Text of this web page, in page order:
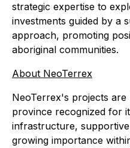
strategic expertise to
investments guided by a
approach, promoting
aboriginal communities.
About NeoTerrex
NeoTerrex's projects are
province recognized for
infrastructure,
growing importance